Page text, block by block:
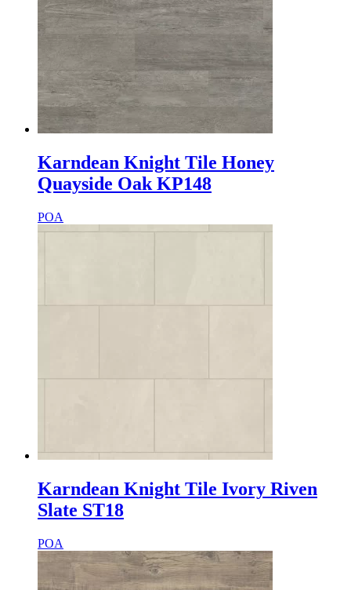
Karndean Knight Tile Honey
Quayside Oak KP148
POA
Karndean Knight Tile Ivory Riven
Slate ST18
POA